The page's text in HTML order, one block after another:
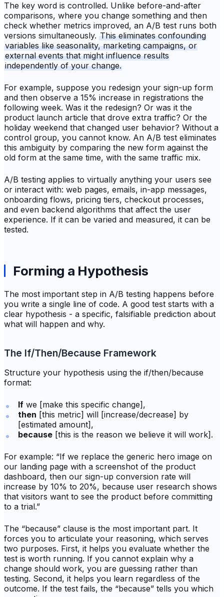
The key word is controlled. Unlike before-and-after
comparisons, where you change something and then
check whether metrics improved, an A/B test runs both
versions simultaneously. This eliminates confounding
variables like seasonality, marketing campaigns, or
external events that might influence results
independently of your change.
For example, suppose you redesign your sign-up form
and then observe a 15% increase in registrations the
following week. Was it the redesign? Or was it the
product launch article that drove extra traffic? Or the
holiday weekend that changed user behavior? Without a
control group, you cannot know. An A/B test eliminates
this ambiguity by comparing the new form against the
old form at the same time, with the same traffic mix.
A/B testing applies to virtually anything your users see
or interact with: web pages, emails, in-app messages,
onboarding flows, pricing tiers, checkout processes,
and even backend algorithms that affect the user
experience. If it can be varied and measured, it can be
tested.
Forming a Hypothesis
The most important step in A/B testing happens before
you write a single line of code. A good test starts with a
clear hypothesis - a specific, falsifiable prediction about
what will happen and why.
The If/Then/Because Framework
Structure your hypothesis using the if/then/because
format:
If we [make this specific change],
then [this metric] will [increase/decrease] by
[estimated amount],
because [this is the reason we believe it will work].
For example: “If we replace the generic hero image on
our landing page with a screenshot of the product
dashboard, then our sign-up conversion rate will
increase by 10% to 20%, because user research shows
that visitors want to see the product before committing
to a trial.”
The “because” clause is the most important part. It
forces you to articulate your reasoning, which serves
two purposes. First, it helps you evaluate whether the
test is worth running. If you cannot explain why a
change should work, you are guessing rather than
testing. Second, it helps you learn regardless of the
outcome. If the test fails, the “because” tells you which